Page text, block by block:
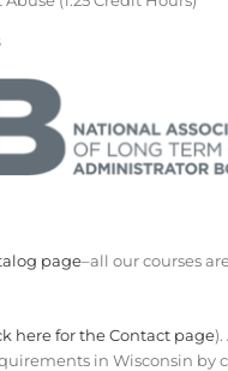
page–all our courses
here for the Contact page
in Wisconsin by